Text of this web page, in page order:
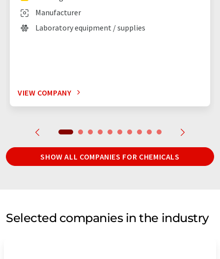
Manufacturer
Laboratory equipment / supplies
VIEW COMPANY
SHOW ALL COMPANIES FOR CHEMICALS
Selected companies in the industry